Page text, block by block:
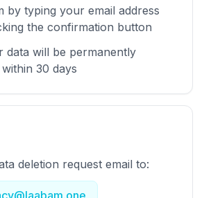
by typing your email address
the confirmation button
data will be permanently
30 days
deletion request email to: